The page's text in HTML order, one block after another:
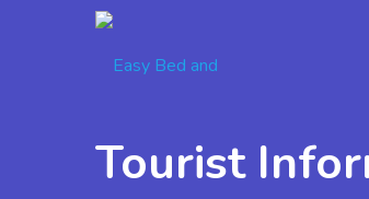
Tourist